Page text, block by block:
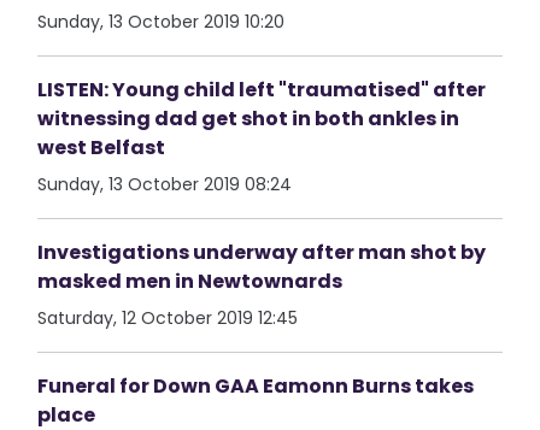
Sunday, 13 October 2019 10:20
LISTEN: Young child left "traumatised" after
witnessing dad get shot in both ankles in
west Belfast
Sunday, 13 October 2019 08:24
Investigations underway after man shot by
masked men in Newtownards
Saturday, 12 October 2019 12:45
Funeral for Down GAA Eamonn Burns takes
place